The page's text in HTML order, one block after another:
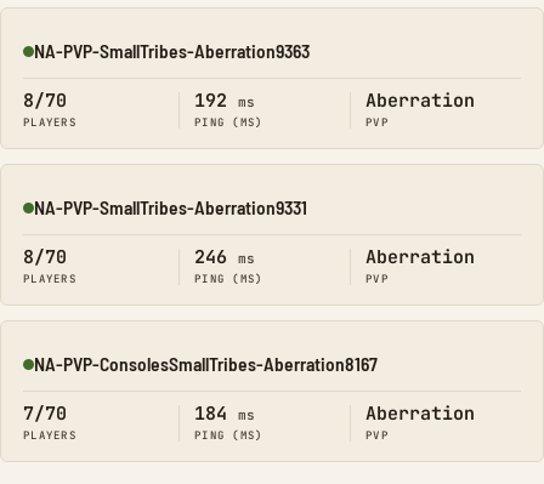
Online
NA-PVP-SmallTribes-Aberration9363
8/70
PLAYERS
192 ms
PING (MS)
Aberration
PVP
Online
NA-PVP-SmallTribes-Aberration9331
8/70
PLAYERS
246 ms
PING (MS)
Aberration
PVP
Online
NA-PVP-ConsolesSmallTribes-Aberration8167
7/70
PLAYERS
184 ms
PING (MS)
Aberration
PVP